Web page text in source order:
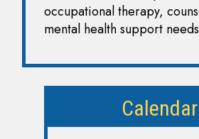
occupational therapy,
mental health support
Calendar